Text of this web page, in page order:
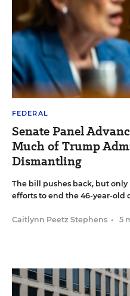
FEDERAL
Senate Panel
Much of Trump
Dismantling
The bill pushes back, but
efforts to end the 46-year-old
Caitlynn Peetz Stephens • 5